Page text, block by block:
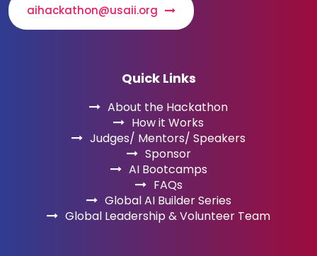
aihackathon@usaii.org
Quick Links
About the Hackathon
How it Works
Judges/ Mentors/ Speakers
Sponsor
AI Bootcamps
FAQs
Global AI Builder Series
Global Leadership & Volunteer Team